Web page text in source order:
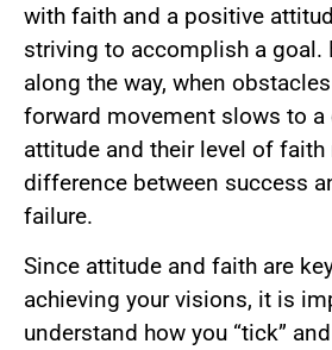
with faith and a positive
striving to accomplish a goal.
along the way, when
forward movement slows to a
attitude and their level of faith
difference between success
failure.
Since attitude and faith are
achieving your visions, it is
understand how you “tick”